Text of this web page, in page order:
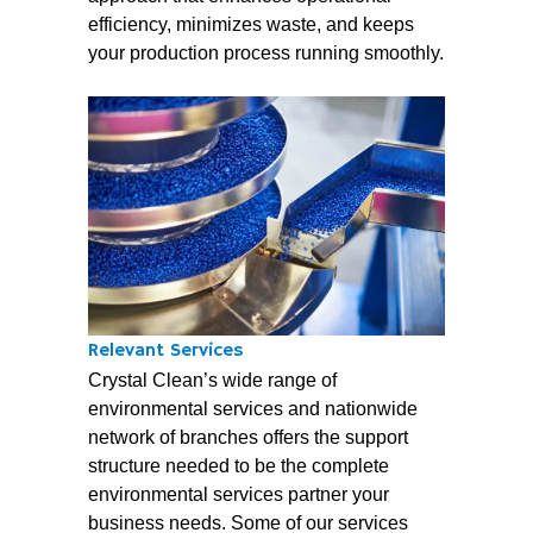
efficiency, minimizes waste, and keeps
your production process running smoothly.
Relevant Services
Crystal Clean’s wide range of
environmental services and nationwide
network of branches offers the support
structure needed to be the complete
environmental services partner your
business needs. Some of our services